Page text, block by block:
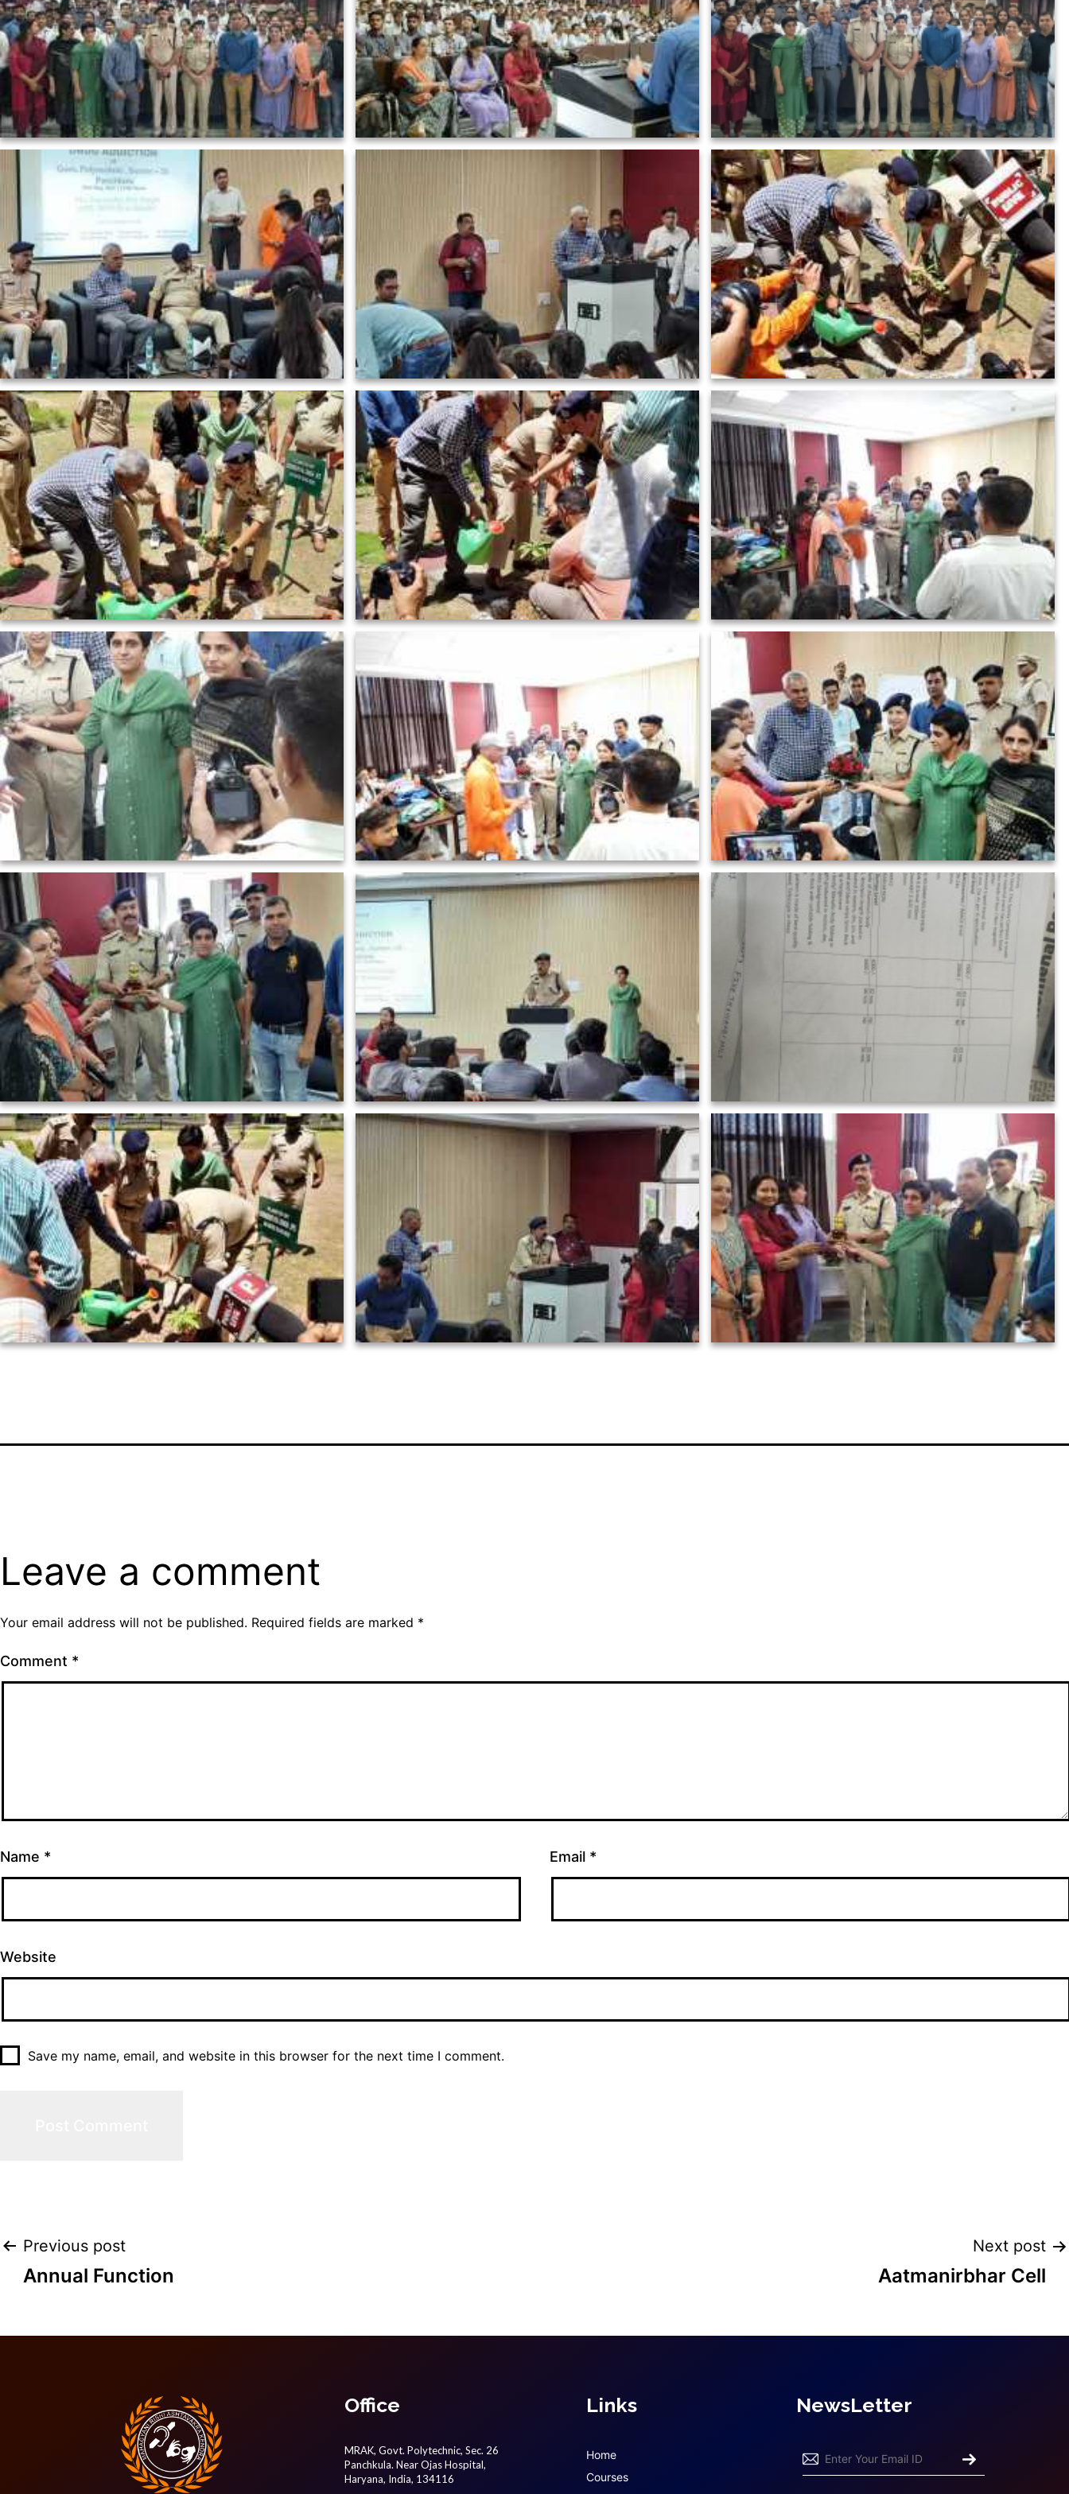
Leave a comment
Your email address will not be published. Required fields are marked *
Comment *
Name * Email *
Website
Save my name, email, and website in this browser for the next time I comment.
Post
Previous post
Annual Function
Next post
Aatmanirbhar Cell
Office
MRAK, Govt. Polytechnic, Sec. 26
Panchkula. Near Ojas Hospital,
Haryana, India, 134116
Links
Home
Courses
NewsLetter